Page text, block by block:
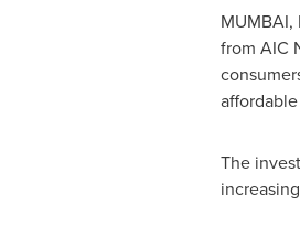
MUMBAI,
from AIC
The